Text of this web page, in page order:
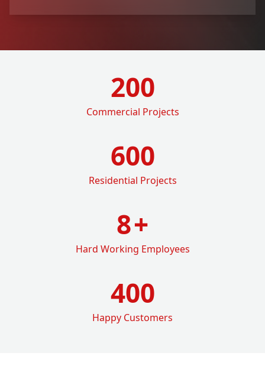
200
Commercial Projects
600
Residential Projects
8+
Hard Working Employees
400
Happy Customers